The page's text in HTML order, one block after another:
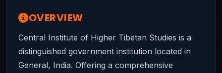
OVERVIEW
Central Institute of Higher Tibetan Studies is a
distinguished government institution located in
General, India. Offering a comprehensive